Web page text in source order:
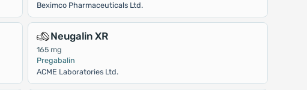
Beximco Pharmaceuticals Ltd.
Neugalin XR
165 mg
Pregabalin
ACME Laboratories Ltd.